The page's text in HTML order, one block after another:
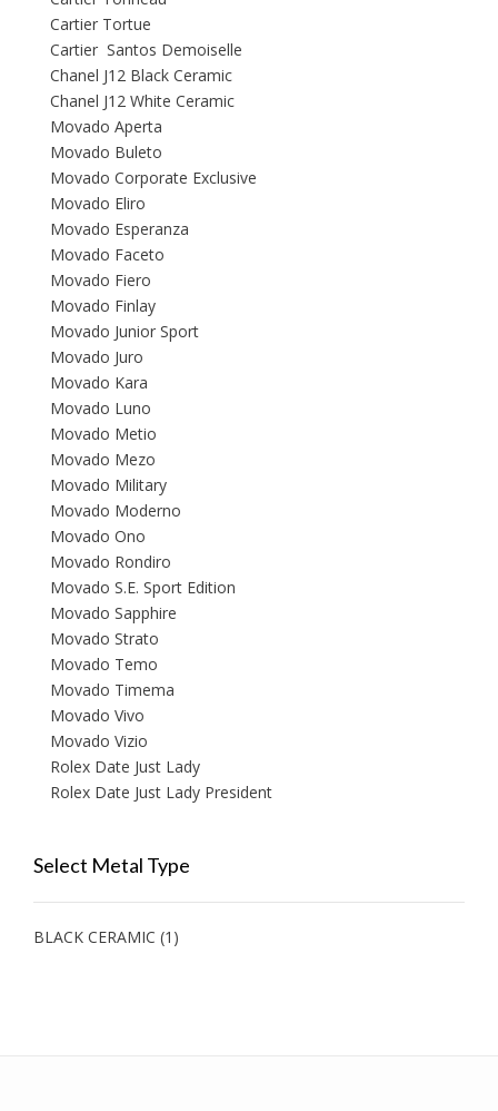
Cartier Tortue
Cartier Santos Demoiselle
Chanel J12 Black Ceramic
Chanel J12 White Ceramic
Movado Aperta
Movado Buleto
Movado Corporate Exclusive
Movado Eliro
Movado Esperanza
Movado Faceto
Movado Fiero
Movado Finlay
Movado Junior Sport
Movado Juro
Movado Kara
Movado Luno
Movado Metio
Movado Mezo
Movado Military
Movado Moderno
Movado Ono
Movado Rondiro
Movado S.E. Sport Edition
Movado Sapphire
Movado Strato
Movado Temo
Movado Timema
Movado Vivo
Movado Vizio
Rolex Date Just Lady
Rolex Date Just Lady President
Select Metal Type
BLACK CERAMIC (1)